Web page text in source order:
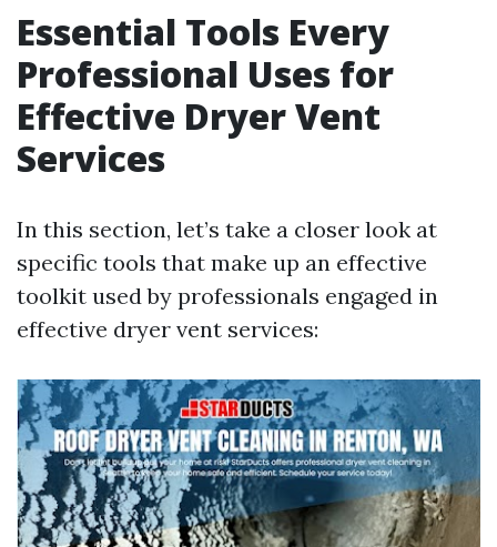
Essential Tools Every
Professional Uses for
Effective Dryer Vent
Services
In this section, let’s take a closer look at
specific tools that make up an effective
toolkit used by professionals engaged in
effective dryer vent services: